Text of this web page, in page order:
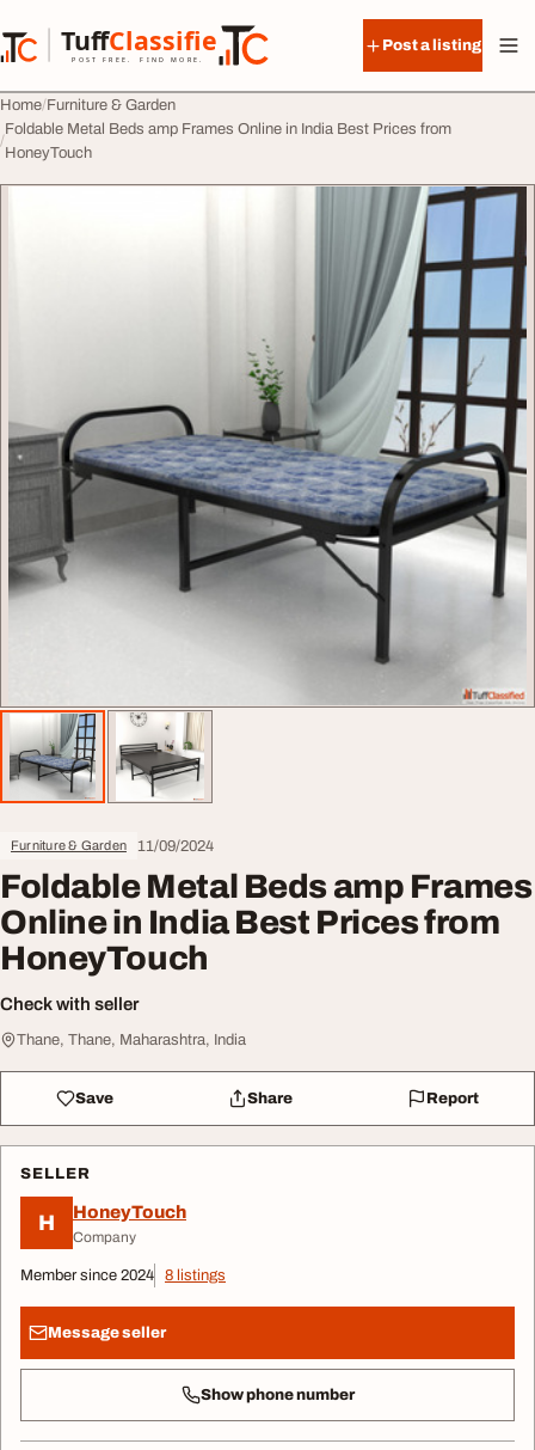
TuffClassified
POST FREE. FIND MORE.
TuffClassified
Post a listing
Home Furniture & Garden
Foldable Metal Beds amp Frames Online in India Best Prices from
HoneyTouch
Furniture & Garden 11/09/2024
Foldable Metal Beds amp Frames
Online in India Best Prices from
HoneyTouch
Check with seller
Thane, Thane, Maharashtra, India
Save Share Report
SELLER
H HoneyTouch
Company
Member since 2024 8 listings
Message seller
Show phone number